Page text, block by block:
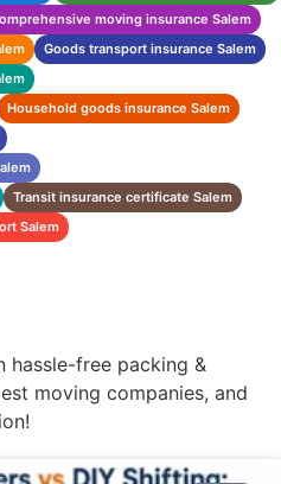
moving insurance Salem
Goods transport insurance Salem
Household goods insurance Salem
Transit insurance certificate Salem
Salem
hassle-free packing &
moving companies, and